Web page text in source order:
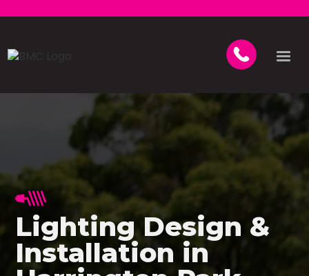
Lighting Design &
Installation in